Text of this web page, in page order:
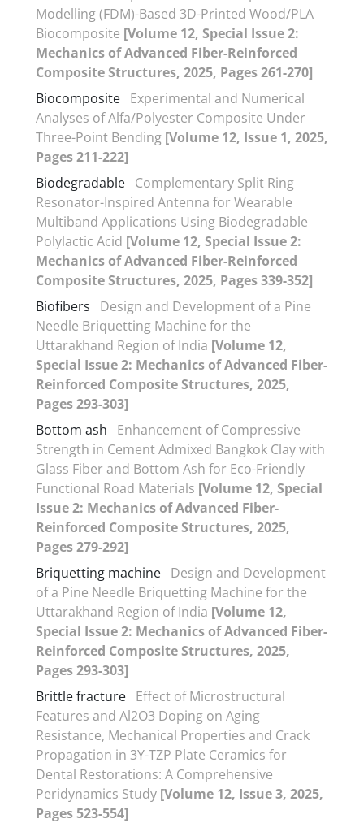
Modelling (FDM)-Based 3D-Printed Wood/PLA
Biocomposite [Volume 12, Special Issue 2:
Mechanics of Advanced Fiber-Reinforced
Composite Structures, 2025, Pages 261-270]
Biocomposite Experimental and Numerical
Analyses of Alfa/Polyester Composite Under
Three-Point Bending [Volume 12, Issue 1, 2025,
Pages 211-222]
Biodegradable Complementary Split Ring
Resonator-Inspired Antenna for Wearable
Multiband Applications Using Biodegradable
Polylactic Acid [Volume 12, Special Issue 2:
Mechanics of Advanced Fiber-Reinforced
Composite Structures, 2025, Pages 339-352]
Biofibers
Design and Development of a Pine
Needle Briquetting Machine for the
Uttarakhand Region of India [Volume 12,
Special Issue 2: Mechanics of Advanced Fiber-
Reinforced Composite Structures, 2025,
Pages 293-303]
Bottom ash
Enhancement of Compressive
Strength in Cement Admixed Bangkok Clay with
Glass Fiber and Bottom Ash for Eco-Friendly
Functional Road Materials [Volume 12, Special
Issue 2: Mechanics of Advanced Fiber-
Reinforced Composite Structures, 2025,
Pages 279-292]
Briquetting machine Design and Development
of a Pine Needle Briquetting Machine for the
Uttarakhand Region of India [Volume 12,
Special Issue 2: Mechanics of Advanced Fiber-
Reinforced Composite Structures, 2025,
Pages 293-303]
Brittle fracture Effect of Microstructural
Features and Al2O3 Doping on Aging
Resistance, Mechanical Properties and Crack
Propagation in 3Y-TZP Plate Ceramics for
Dental Restorations: A Comprehensive
Peridynamics Study [Volume 12, Issue 3, 2025,
Pages 523-554]